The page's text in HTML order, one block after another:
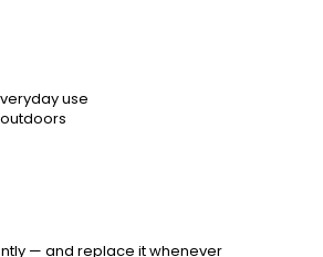
use
— and replace it whenever